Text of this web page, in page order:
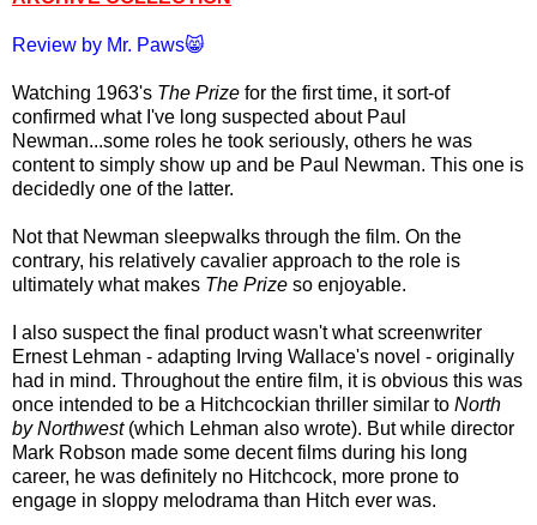
Review by Mr. Paws😸
Watching 1963's The Prize for the first time, it sort-of
confirmed what I've long suspected about Paul
Newman...some roles he took seriously, others he was
content to simply show up and be Paul Newman. This one is
decidedly one of the latter.
Not that Newman sleepwalks through the film. On the
contrary, his relatively cavalier approach to the role is
ultimately what makes The Prize so enjoyable.
I also suspect the final product wasn't what screenwriter
Ernest Lehman - adapting Irving Wallace's novel - originally
had in mind. Throughout the entire film, it is obvious this was
once intended to be a Hitchcockian thriller similar to North
by Northwest (which Lehman also wrote). But while director
Mark Robson made some decentfilms during his long
career, he was definitely no Hitchcock, more prone to
engage in sloppy melodrama than Hitch ever was.